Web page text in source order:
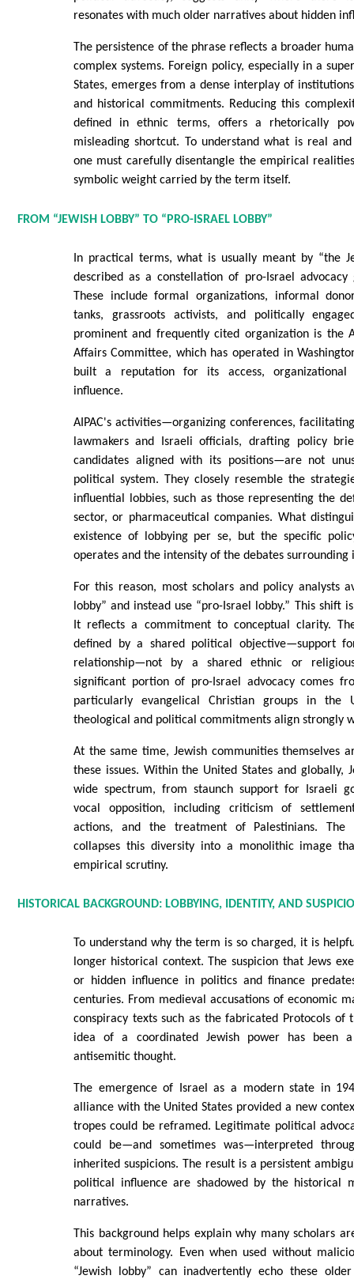
resonates with much older narratives about hidden
The persistence of the phrase reflects a broader
complex systems. Foreign policy, especially in a
States, emerges from a dense interplay of
and historical commitments. Reducing this
defined in ethnic terms, offers a rhetorically
misleading shortcut. To understand what is real
one must carefully disentangle the empirical
symbolic weight carried by the term itself.
FROM “JEWISH LOBBY” TO “PRO-ISRAEL LOBBY”
In practical terms, what is usually meant by “the
described as a constellation of pro-Israel advocacy
These include formal organizations, informal
tanks, grassroots activists, and politically
prominent and frequently cited organization is the
Affairs Committee, which has operated in
built a reputation for its access, organizational
influence.
AIPAC's activities—organizing conferences,
lawmakers and Israeli officials, drafting policy
candidates aligned with its positions—are not
political system. They closely resemble the
influential lobbies, such as those representing the
sector, or pharmaceutical companies. What
existence of lobbying per se, but the specific
operates and the intensity of the debates surrounding
For this reason, most scholars and policy analysts
lobby” and instead use “pro-Israel lobby.” This shift
It reflects a commitment to conceptual clarity.
defined by a shared political objective—support
relationship—not by a shared ethnic or
significant portion of pro-Israel advocacy comes
particularly evangelical Christian groups in the
theological and political commitments align strongly
At the same time, Jewish communities themselves
these issues. Within the United States and globally,
wide spectrum, from staunch support for Israeli
vocal opposition, including criticism of
actions, and the treatment of Palestinians. The
collapses this diversity into a monolithic image
empirical scrutiny.
HISTORICAL BACKGROUND: LOBBYING, IDENTITY, AND
To understand why the term is so charged, it is
longer historical context. The suspicion that Jews
or hidden influence in politics and finance
centuries. From medieval accusations of economic
conspiracy texts such as the fabricated Protocols of
idea of a coordinated Jewish power has been
antisemitic thought.
The emergence of Israel as a modern state in
alliance with the United States provided a new
tropes could be reframed. Legitimate political
could be—and sometimes was—interpreted
inherited suspicions. The result is a persistent
political influence are shadowed by the historical
narratives.
This background helps explain why many scholars
about terminology. Even when used without
“Jewish lobby” can inadvertently echo these